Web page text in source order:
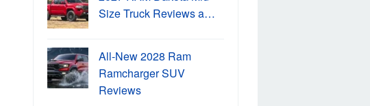
Size Truck Reviews a…
All-New 2028 Ram
Ramcharger SUV
Reviews